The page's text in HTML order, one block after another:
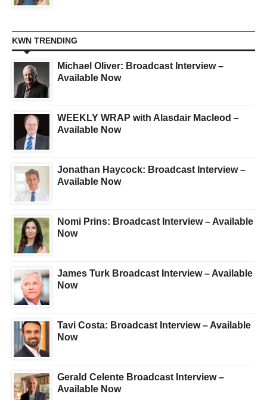
KWN TRENDING
Michael Oliver: Broadcast Interview –
Available Now
WEEKLY WRAP with Alasdair Macleod –
Available Now
Jonathan Haycock: Broadcast Interview –
Available Now
Nomi Prins: Broadcast Interview – Available
Now
James Turk Broadcast Interview – Available
Now
Tavi Costa: Broadcast Interview – Available
Now
Gerald Celente Broadcast Interview –
Available Now